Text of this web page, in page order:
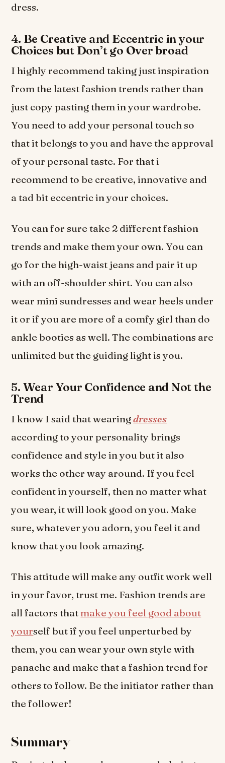
dress.
4. Be Creative and Eccentric in your
Choices but Don’t go Over broad
I highly recommend taking just inspiration
from the latest fashion trends rather than
just copy pasting them in your wardrobe.
You need to add your personal touch so
that it belongs to you and have the approval
of your personal taste. For that i
recommend to be creative, innovative and
a tad bit eccentric in your choices.
You can for sure take 2 different fashion
trends and make them your own. You can
go for the high-waist jeans and pair it up
with an off-shoulder shirt. You can also
wear mini sundresses and wear heels under
it or if you are more of a comfy girl than do
ankle booties as well. The combinations are
unlimited but the guiding light is you.
5. Wear Your Confidence and Not the
Trend
I know I said that wearingdresses
according to your personality brings
confidence and style in you but it also
works the other way around. If you feel
confident in yourself, then no matter what
you wear, it will look good on you. Make
sure, whatever you adorn, you feel it and
know that you look amazing.
This attitude will make any outfit work well
in your favor, trust me. Fashion trends are
all factors that make you feel good about
yourself but if you feel unperturbed by
them, you can wear your own style with
panache and make that a fashion trend for
others to follow. Be the initiator rather than
the follower!
Summary